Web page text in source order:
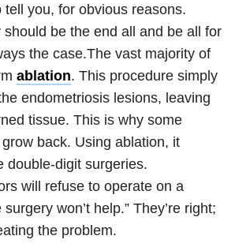
you, for obvious reasons.
be the end all and be all for
the case.The vast majority of
ablation. This procedure simply
endometriosis lesions, leaving
tissue. This is why some
back. Using ablation, it
double-digit surgeries.
will refuse to operate on a
won’t help.” They’re right;
the problem.